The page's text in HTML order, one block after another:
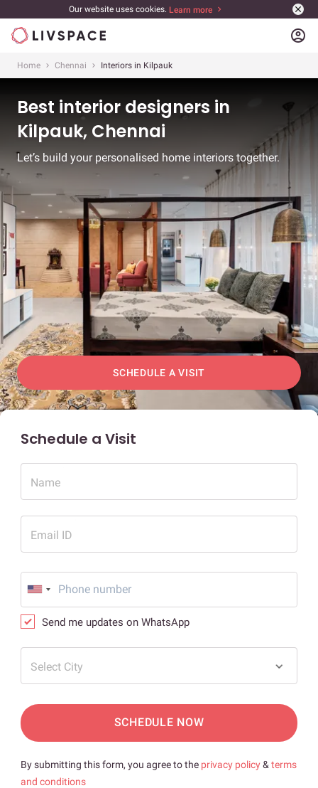
Our website uses cookies. Learn more
account_circle
Home Chennai Interiors in Kilpauk
Best interior designers in
Kilpauk, Chennai
Let’s build your personalised home interiors together.
SCHEDULE A VISIT
Schedule a Visit
Name
Email ID
Send me updates on WhatsApp
Select City
SCHEDULE NOW
By submitting this form, you agree to the privacy policy& terms
and conditions